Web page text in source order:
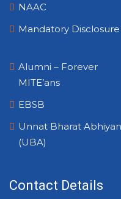
NAAC
Mandatory Disclosure
Alumni – Forever
MITE’ans
EBSB
Unnat Bharat Abhiyan
(UBA)
Contact Details